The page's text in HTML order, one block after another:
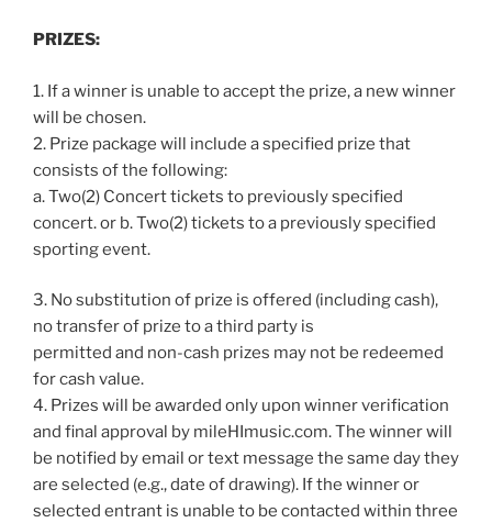
PRIZES:
1. If a winner is unable to accept the prize, a new winner
will be chosen.
2. Prize package will include a specified prize that
consists of the following:
a. Two(2) Concert tickets to previously specified
concert. or b. Two(2) tickets to a previously specified
sporting event.
3. No substitution of prize is offered (including cash),
no transfer of prize to a third party is
permitted and non-cash prizes may not be redeemed
for cash value.
4. Prizes will be awarded only upon winner verification
and final approval by mileHImusic.com. The winner will
be notified by email or text message the same day they
are selected (e.g., date of drawing). If the winner or
selected entrant is unable to be contacted within three